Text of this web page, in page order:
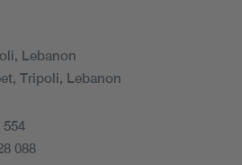
Lebanon
Tripoli, Lebanon
554
088